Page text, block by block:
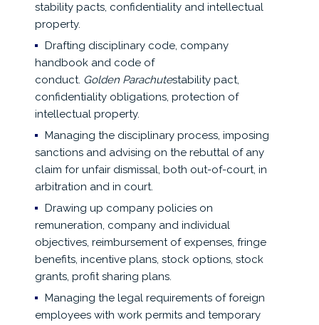
stability pacts, confidentiality and intellectual
property.
Drafting disciplinary code, company
handbook and code of
conduct. Golden Parachutestability pact,
confidentiality obligations, protection of
intellectual property.
Managing the disciplinary process, imposing
sanctions and advising on the rebuttal of any
claim for unfair dismissal, both out-of-court, in
arbitration and in court.
Drawing up company policies on
remuneration, company and individual
objectives, reimbursement of expenses, fringe
benefits, incentive plans, stock options, stock
grants, profit sharing plans.
Managing the legal requirements of foreign
employees with work permits and temporary